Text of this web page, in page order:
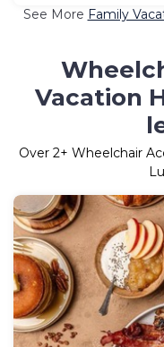
See More Family
Vacation
Over 2+ Wheelchair